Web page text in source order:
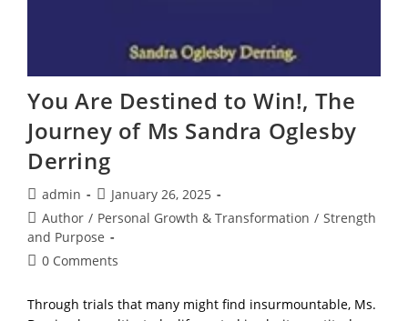
You Are Destined to Win!, The
Journey of Ms Sandra Oglesby
Derring
Post
author:
admin
Post
published:
January 26, 2025
Post
category:
Author / Personal Growth & Transformation / Strength
and Purpose
Post0 Comments
Through trials that many might find insurmountable, Ms.